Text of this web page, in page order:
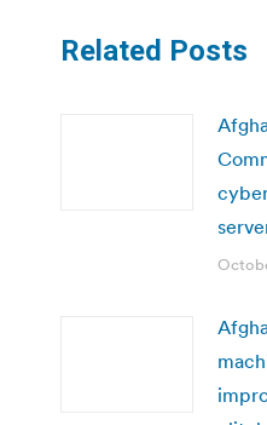
Related Posts